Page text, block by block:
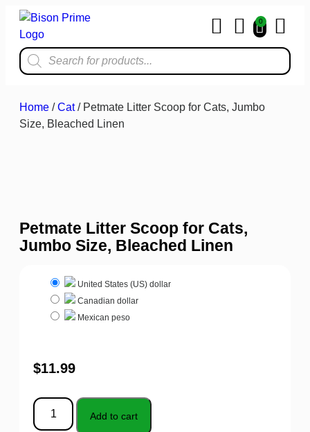
0
Home /Cat/ Petmate Litter Scoop for Cats, Jumbo
Size, Bleached Linen
Petmate Litter Scoop for Cats,
Jumbo Size, Bleached Linen
United States (US) dollar
Canadian dollar
Mexican peso
$11.99
Add to cart